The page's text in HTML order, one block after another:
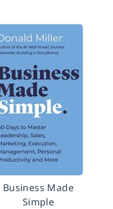
Business Made
Simple